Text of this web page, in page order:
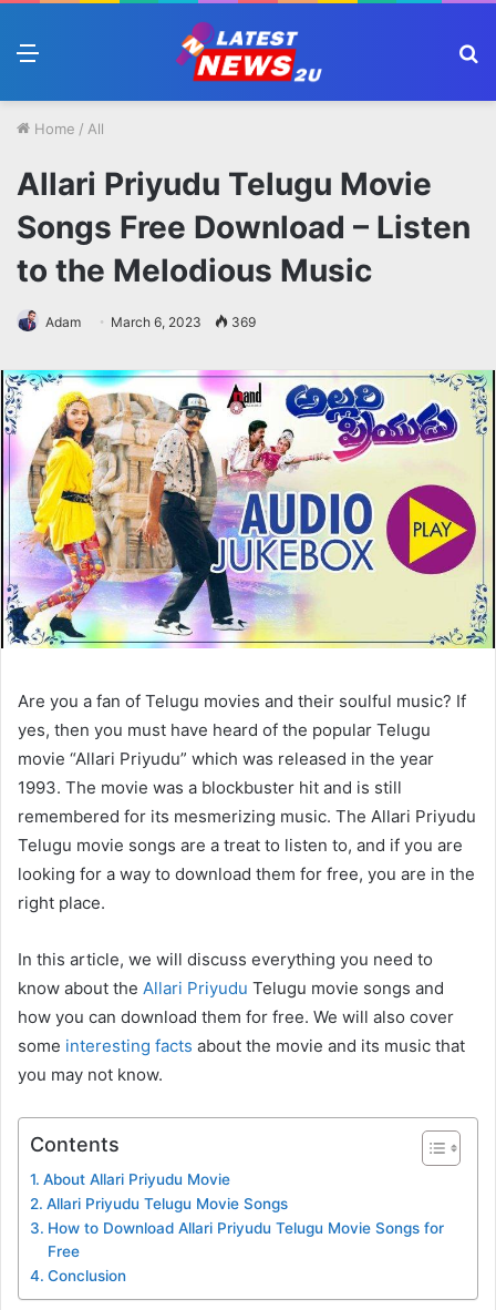
Home / All
Allari Priyudu Telugu Movie
Songs Free Download – Listen
to the Melodious Music
Adam March 6, 2023 369
Are you a fan of Telugu movies and their soulful music? If
yes, then you must have heard of the popular Telugu
movie “Allari Priyudu” which was released in the year
1993. The movie was a blockbuster hit and is still
remembered for its mesmerizing music. The Allari Priyudu
Telugu movie songs are a treat to listen to, and if you are
looking for a way to download them for free, you are in the
right place.
In this article, we will discuss everything you need to
know about the Allari Priyudu Telugu movie songs and
how you can download them for free. We will also cover
some interesting facts about the movie and its music that
you may not know.
Contents
About Allari Priyudu Movie
Allari Priyudu Telugu Movie Songs
How to Download Allari Priyudu Telugu Movie Songs for
Free
Conclusion